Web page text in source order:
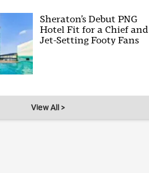
Sheraton’s Debut PNG
Hotel Fit for a Chief and
Jet-Setting Footy Fans
View All >